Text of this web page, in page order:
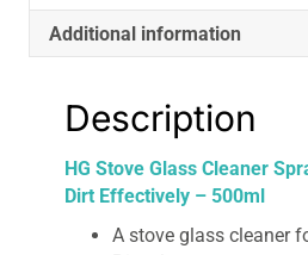
Additional information
Description
HG Stove Glass Cleaner
Dirt Effectively – 500ml
A stove glass cleaner